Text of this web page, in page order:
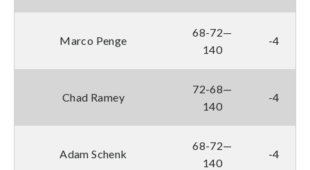
Marco Penge
68-72—
140
-4
Chad Ramey
72-68—
140
-4
Adam Schenk
68-72—
140
-4